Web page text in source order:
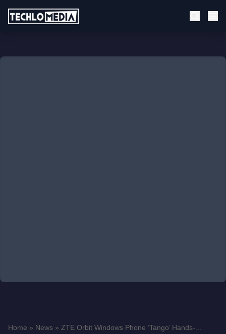
Home » News » ZTE Orbit Windows Phone ‘Tango’ Hands-...